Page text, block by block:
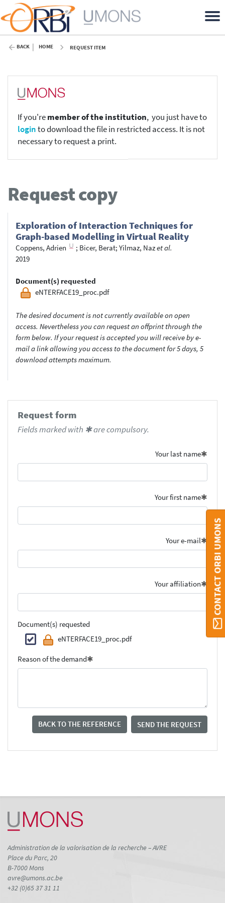
BACK HOME REQUEST ITEM
If you'remember of the institution, you just have to
loginto download the file in restricted access. It is not
necessary to request a print.
Request copy
Exploration of Interaction Techniques for
Graph-based Modelling in Virtual Reality
Coppens, Adrien ; Bicer, Berat; Yilmaz, Nazet al.
2019
Document(s) requested
eNTERFACE19_proc.pdf
The desired document is not currently available on open
access. Nevertheless you can request an offprint through the
form below. If your request is accepted you will receive by e-
mail a link allowing you access to the document for 5 days, 5
download attempts maximum.
Request form
Fields marked with ✱ are compulsory.
Your last name
Your first name
Your e-mail
Your affiliation
Document(s) requested
eNTERFACE19_proc.pdf
Reason of the demand
BACK TO THE REFERENCE SEND THE REQUEST
CONTACT ORBI UMONS
Administration de la valorisation de la recherche – AVRE
Place du Parc, 20
B-7000 Mons
avre@umons.ac.be
+32 (0)65 37 31 11